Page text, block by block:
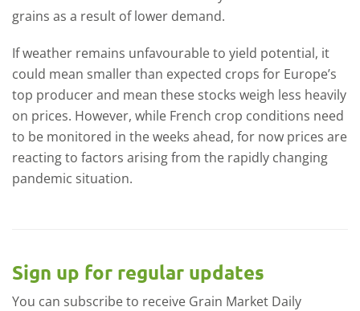
grains as a result of lower demand.
If weather remains unfavourable to yield potential, it
could mean smaller than expected crops for Europe’s
top producer and mean these stocks weigh less heavily
on prices. However, while French crop conditions need
to be monitored in the weeks ahead, for now prices are
reacting to factors arising from the rapidly changing
pandemic situation.
Sign up for regular updates
You can subscribe to receive Grain Market Daily